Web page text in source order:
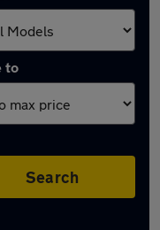
to
Search